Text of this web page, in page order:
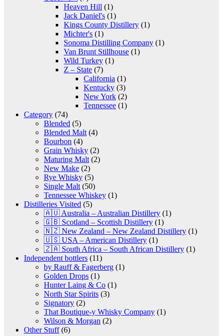
Heaven Hill (1)
Jack Daniel's (1)
Kings County Distillery (1)
Michter's (1)
Sonoma Distilling Company (1)
Van Brunt Stillhouse (1)
Wild Turkey (1)
Z – State (7)
California (1)
Kentucky (3)
New York (2)
Tennessee (1)
Category (74)
Blended (5)
Blended Malt (4)
Bourbon (4)
Grain Whisky (2)
Maturing Malt (2)
New Make (2)
Rye Whisky (5)
Single Malt (50)
Tennessee Whiskey (1)
Distilleries Visited (5)
🇦🇺 Australia – Australian Distillery (1)
🇬🇧 Scotland – Scottish Distillery (1)
🇳🇿 New Zealand – New Zealand Distillery (1)
🇺🇸 USA – American Distillery (1)
🇿🇦 South Africa – South African Distillery (1)
Independent bottlers (11)
by Rauff & Fagerberg (1)
Golden Drops (1)
Hunter Laing & Co (1)
North Star Spirits (3)
Signatory (2)
That Boutique-y Whisky Company (1)
Wilson & Morgan (2)
Other Stuff(6)